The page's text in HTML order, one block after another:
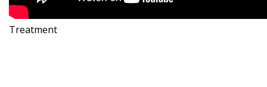
Treatment